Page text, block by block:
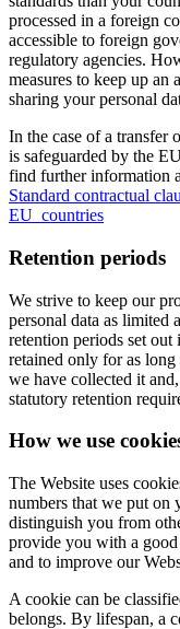
processed in a foreign
accessible to foreign
regulatory agencies.
measures to keep up an
sharing your personal
In the case of a transfer
is safeguarded by the
find further information
Standard contractual
EU countries
Retention periods
We strive to keep our
personal data as limited
retention periods set
retained only for as
we have collected it
statutory retention
How we use
The Website uses
numbers that we put on
distinguish you from
provide you with a
and to improve our
A cookie can be
belongs. By lifespan, a